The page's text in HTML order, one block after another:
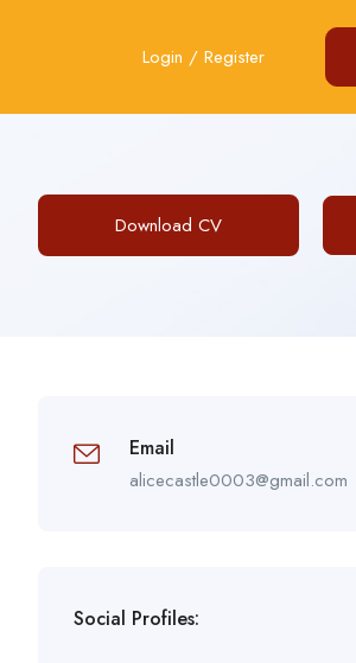
Login / Register
Download CV
Email
alicecastle0003@gmail.com
Social Profiles: